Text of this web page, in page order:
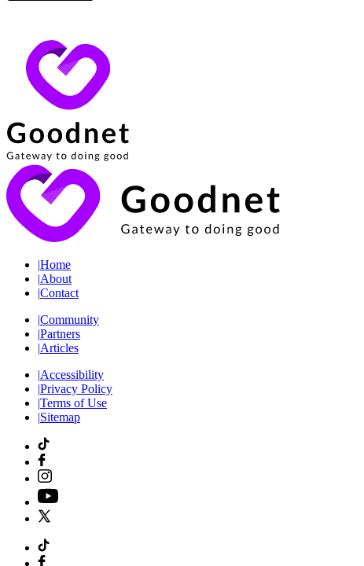
|Home
|About
|Contact
|Community
|Partners
|Articles
|Accessibility
|Privacy Policy
|Terms of Use
|Sitemap